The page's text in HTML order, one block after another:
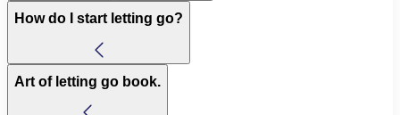
How do I start letting go?
Art of letting go book.